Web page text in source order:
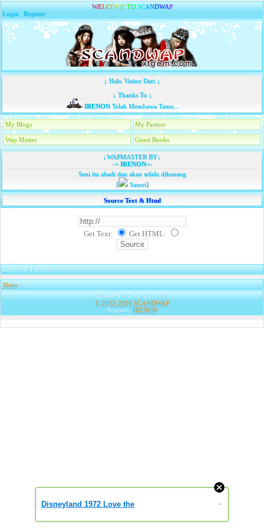
WELCOME TO SCANDWAP
Login |Register
↓ Halo Visitor Dari ↓
↓ Thanks To ↓
IRENONTelah Membawa Tamu...
My Blogs My Partner
Wap Master Guest Books
↓WAPMASTER BY↓
-=IRENON=-
Seni itu abadi dan akan selalu dikenang
[
Sasori]
Source Text & Html
Get Text: Get HTML:
Banner & Partners
Share|
Today: 6 | Total: 312390
© 2012-2026 SCANDWAP
Support: IRENON
Disneyland 1972 Love the »